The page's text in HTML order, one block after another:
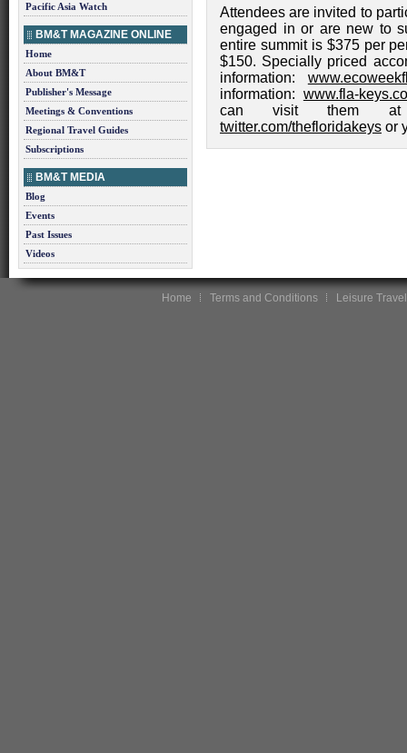
Pacific Asia Watch
BM&T MAGAZINE ONLINE
Home
About BM&T
Publisher's Message
Meetings & Conventions
Regional Travel Guides
Subscriptions
BM&T MEDIA
Blog
Events
Past Issues
Videos
Attendees are invited to
engaged in or are new to
entire summit is $375 per
$150. Specially priced
information:
information: www.fla-
can visit them
twitter.com/thefloridakeys or
Home Terms and Conditions Leisure Travel